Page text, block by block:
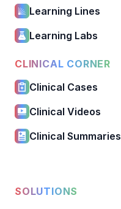
Learning Lines
Learning Labs
CLINICAL CORNER
Clinical Cases
Clinical Videos
Clinical Summaries
SOLUTIONS